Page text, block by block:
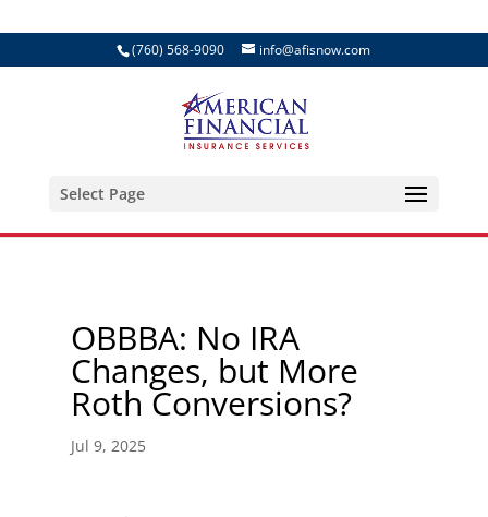
(760) 568-9090 info@afisnow.com
Select Page
OBBBA: No IRA
Changes, but More
Roth Conversions?
Jul 9, 2025